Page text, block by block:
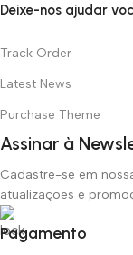
Deixe-nos ajudar
Track Order
Latest News
Purchase Theme
Assinar à
Cadastre-se em
atualizações e
Pagamento